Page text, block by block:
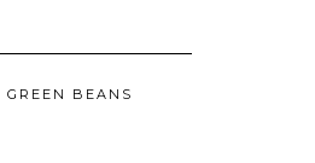
GREEN BEANS